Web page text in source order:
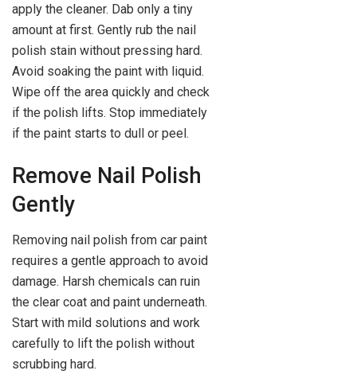
apply the cleaner. Dab only a tiny
amount at first. Gently rub the nail
polish stain without pressing hard.
Avoid soaking the paint with liquid.
Wipe off the area quickly and check
if the polish lifts. Stop immediately
if the paint starts to dull or peel.
Remove Nail Polish
Gently
Removing nail polish from car paint
requires a gentle approach to avoid
damage. Harsh chemicals can ruin
the clear coat and paint underneath.
Start with mild solutions and work
carefully to lift the polish without
scrubbing hard.